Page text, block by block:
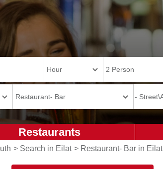
Restaurants
> Search in Eilat > Restaurant- Bar in Eilat